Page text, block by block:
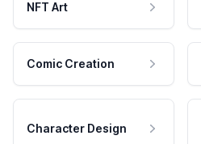
NFT Art
Comic Creation
Character Design